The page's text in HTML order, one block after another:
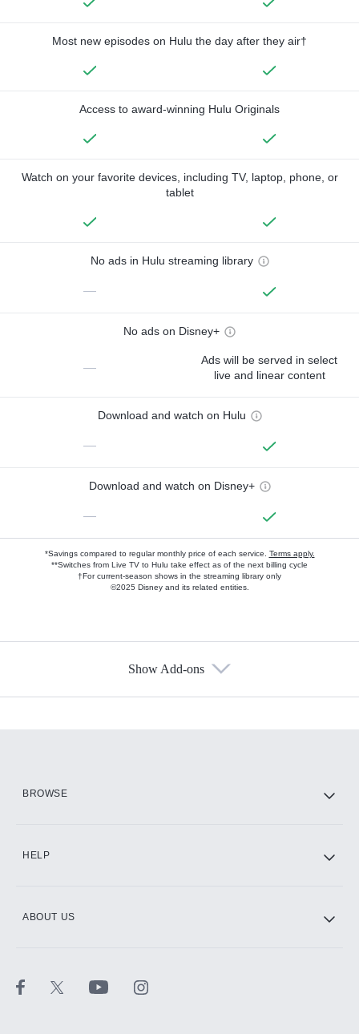
Most new episodes on Hulu the day after they air†
Access to award-winning Hulu Originals
Watch on your favorite devices, including TV, laptop, phone, or
tablet
No ads in Hulu streaming library
—
No ads on Disney+
—
Ads will be served in select
live and linear content
Download and watch on Hulu
—
Download and watch on Disney+
—
*Savings compared to regular monthly price of each service. Terms apply.
**Switches from Live TV to Hulu take effect as of the next billing cycle
†For current-season shows in the streaming library only
©2025 Disney and its related entities.
Show Add-ons
BROWSE
HELP
ABOUT US